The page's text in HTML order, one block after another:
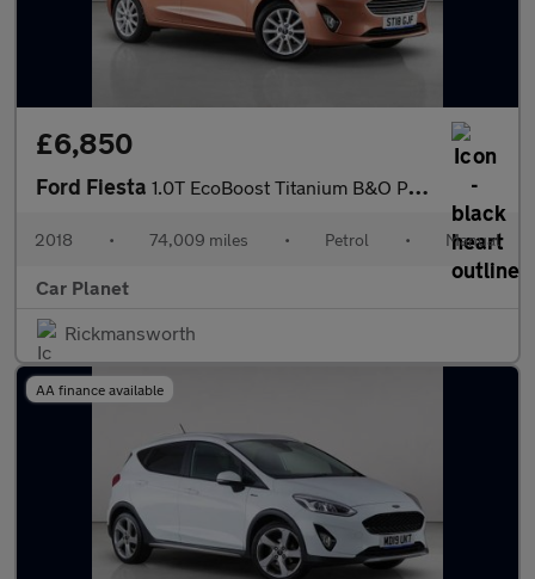
£6,850
Ford Fiesta 1.0T EcoBoost Titanium B&O Play Series Euro 6 (s/s) 5dr
2018 • 74,009 miles • Petrol • Manual
Car Planet
Rickmansworth
AA finance available